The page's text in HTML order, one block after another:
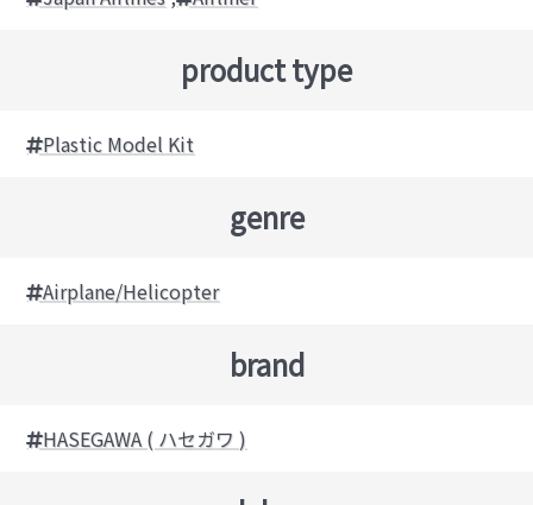
product type
Plastic Model Kit
genre
Airplane/Helicopter
brand
HASEGAWA ( ハセガワ )